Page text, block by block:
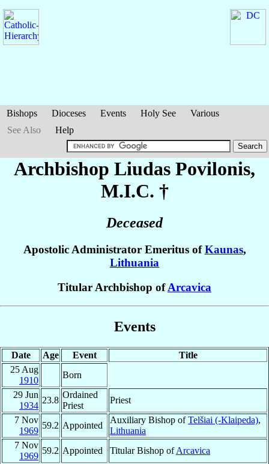
Bishops Dioceses Events Holy See
Various
See Also
Help
Archbishop Liudas Povilonis,
M.I.C. †
Deceased
Apostolic Administrator Emeritus ofKaunas,
Lithuania
Titular Archbishop ofArcavica
Events
Date Age Event
Title
25 Aug
1910
Born
29 Jun
1934
23.8
Ordained
Priest
Priest
7 Nov
1969
59.2 Appointed
Auxiliary Bishop ofTelšiai (-Klaipeda),
Lithuania
7 Nov
1969
59.2 Appointed Titular Bishop ofArcavica